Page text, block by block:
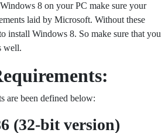
8 on your PC make sure your
laid by Microsoft. Without these
install Windows 8. So make sure that you
well.
are been defined below:
(32-bit version)